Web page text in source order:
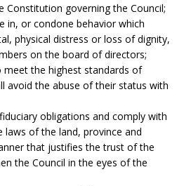
governing the Council;
in, or condone behavior which
physical distress or loss of dignity,
on the board of directors;
meet the highest standards of
avoid the abuse of their status with
obligations and comply with
of the land, province and
that justifies the trust of the
the Council in the eyes of the